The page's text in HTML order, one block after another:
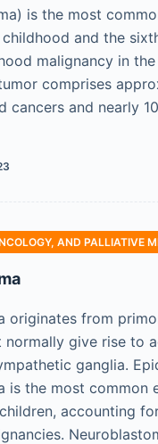
is the most
and the
malignancy in
comprises
cancers and nearly
AND PALLIATIVE
originates from
give rise to
ganglia.
is the most common
accounting